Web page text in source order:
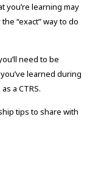
you’re learning may
“exact” way to do
need to be
learned during
a CTRS.
tips to share with